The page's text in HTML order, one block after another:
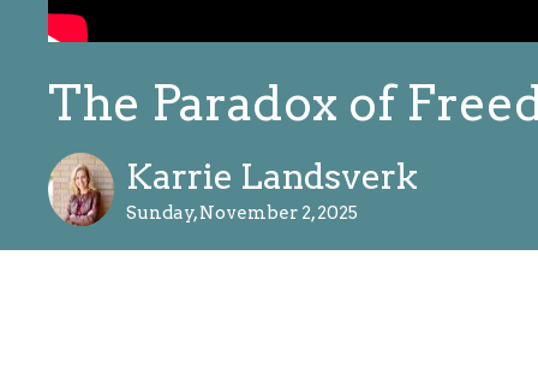
The Paradox of
Karrie Landsverk
Sunday, November 2, 2025